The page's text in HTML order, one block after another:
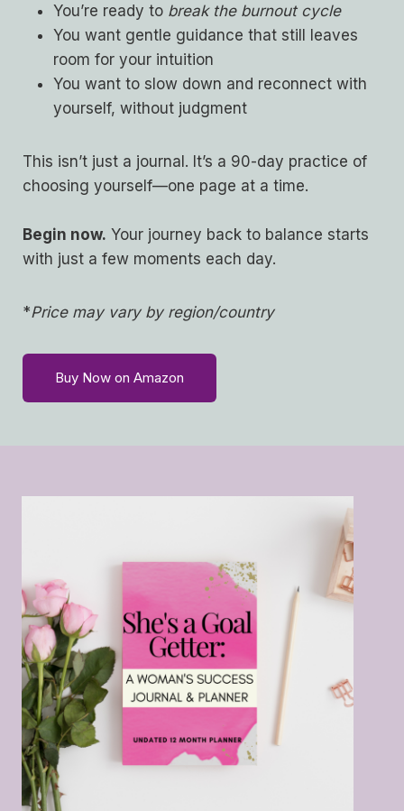
You’re ready to break the burnout cycle
You want gentle guidance that still leaves
room for your intuition
You want to slow down and reconnect with
yourself, without judgment
This isn’t just a journal. It’s a 90-day practice of
choosing yourself—one page at a time.
Begin now. Your journey back to balance starts
with just a few moments each day.
*Price may vary by region/country
Buy Now on Amazon